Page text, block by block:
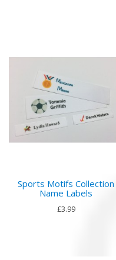
Sports Motifs Collection
Name Labels
£3.99